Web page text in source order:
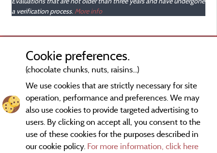
a verification process. More info
Cookie preferences.
(chocolate chunks, nuts, raisins...)
We use cookies that are strictly necessary for site
operation, performance and preferences. We may
also use cookies to provide targeted advertising to
users. By clicking on accept all, you consent to the
use of these cookies for the purposes described in
our cookie policy. For more information, click here